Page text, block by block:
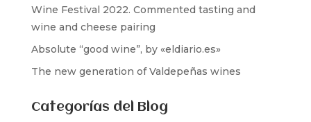
Wine Festival 2022. Commented tasting and
wine and cheese pairing
Absolute “good wine”, by «eldiario.es»
The new generation of Valdepeñas wines
Categorías del Blog